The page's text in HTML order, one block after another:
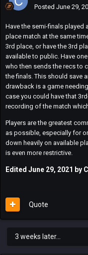
Posted June 29,
Have the semi-finals played
place match at the same
3rd place, or have the 3rd
available to public. Have
who then sends the recs to
the finals. This should save
drawback is a game
case you could have that
recording of the match
Players are the greatest
as possible, especially for
down heavily on available
is even more restrictive.
Edited June 29, 2021 by
Quote
3 weeks later...